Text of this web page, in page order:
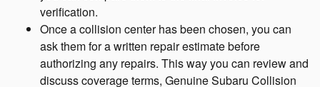
verification.
Once a collision center has been chosen, you can
ask them for a written repair estimate before
authorizing any repairs. This way you can review and
discuss coverage terms, Genuine Subaru Collision